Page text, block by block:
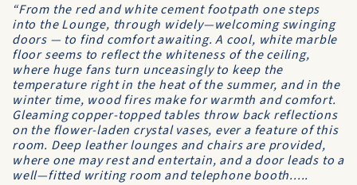
“From the red and white cement footpath one steps
into the Lounge, through widely—welcoming swinging
doors — to find comfort awaiting. A cool, white marble
floor seems to reflect the whiteness of the ceiling,
where huge fans turn unceasingly to keep the
temperature right in the heat of the summer, and in the
winter time, wood fires make for warmth and comfort.
Gleaming copper-topped tables throw back reflections
on the flower-laden crystal vases, ever a feature of this
room. Deep leather lounges and chairs are provided,
where one may rest and entertain, and a door leads to a
well—fitted writing room and telephone booth.....